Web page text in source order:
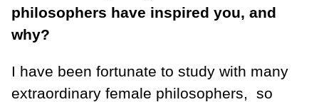
philosophers have inspired you, and
why?
I have been fortunate to study with many
extraordinary female philosophers, so